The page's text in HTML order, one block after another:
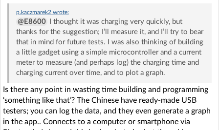
p.kaczmarek2 wrote:
@E8600
I thought it was charging very quickly, but
thanks for the suggestion; I’ll measure it, and I’ll try to bear
that in mind for future tests. I was also thinking of building
a little gadget using a simple microcontroller and a current
meter to measure (and perhaps log) the charging time and
charging current over time, and to plot a graph.
Is there any point in wasting time building and programming
‘something like that’? The Chinese have ready-made USB
testers; you can log the data, and they even generate a graph
in the app.. Connects to a computer or smartphone via